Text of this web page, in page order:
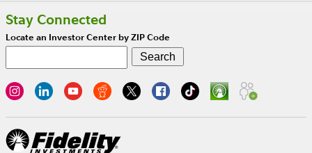
Stay Connected
Locate an Investor Center by ZIP Code